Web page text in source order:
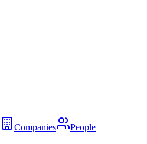
Companies
People